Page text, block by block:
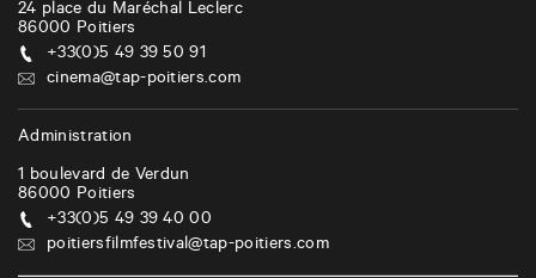
24 place du Maréchal Leclerc
86000 Poitiers
+33(0)5 49 39 50 91
cinema@tap-poitiers.com
Administration
1 boulevard de Verdun
86000 Poitiers
+33(0)5 49 39 40 00
poitiersfilmfestival@tap-poitiers.com